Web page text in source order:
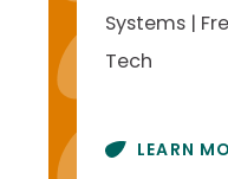
Systems |
Tech
LEARN